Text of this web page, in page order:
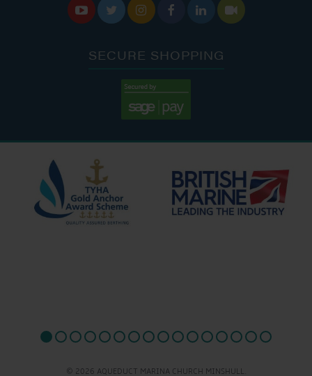
     
SECURE SHOPPING
© 2026 AQUEDUCT MARINA CHURCH MINSHULL.